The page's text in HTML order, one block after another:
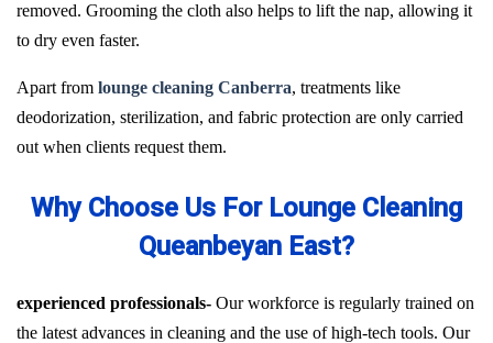
removed. Grooming the cloth also helps to lift the nap, allowing it
to dry even faster.
Apart from lounge cleaning Canberra, treatments like
deodorization, sterilization, and fabric protection are only carried
out when clients request them.
Why Choose Us For Lounge Cleaning
Queanbeyan East?
experienced professionals- Our workforce is regularly trained on
the latest advances in cleaning and the use of high-tech tools. Our